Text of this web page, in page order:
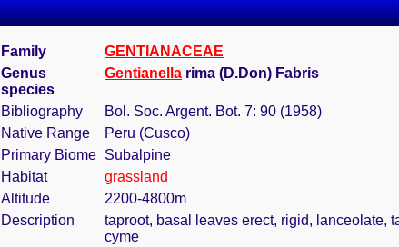
Family
GENTIANACEAE
Genus
species
Gentianella rima (D.Don) Fabris
Bibliography
Bol. Soc. Argent. Bot. 7: 90 (1958)
Native Range
Peru (Cusco)
Primary Biome Subalpine
Habitat
grassland
Altitude
2200-4800m
Description
taproot, basal leaves erect, rigid, lanceolate,
cyme